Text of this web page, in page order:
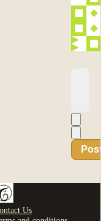
Us